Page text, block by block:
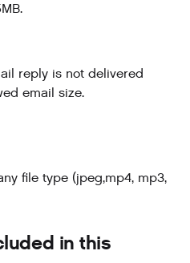
reply is not delivered
email size.
file type (jpeg,mp4, mp3,
in this